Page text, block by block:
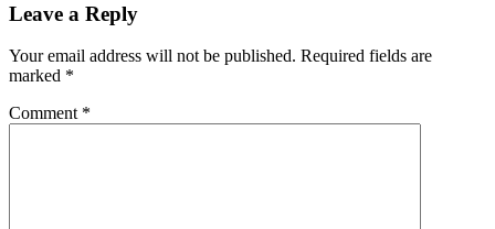
Leave a Reply
Your email address will not be published. Required fields are
marked *
Comment *